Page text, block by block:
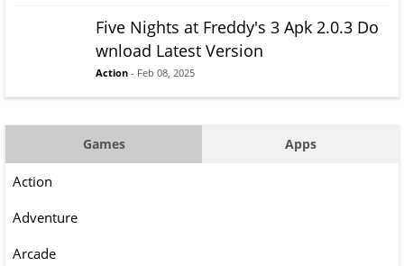
Five Nights at Freddy's 3 Apk 2.0.3 Do
wnload Latest Version
Action - Feb 08, 2025
Games Apps
Action
Adventure
Arcade